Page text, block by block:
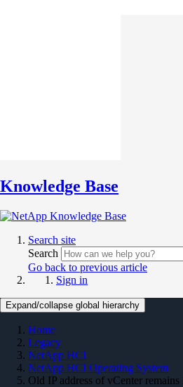
Knowledge Base
Search site
Search
Go back to previous article
Sign in
Expand/collapse global hierarchy
Home
Legacy
NetApp HCI
NetApp HCI Operating System
Old IP address of vCenter